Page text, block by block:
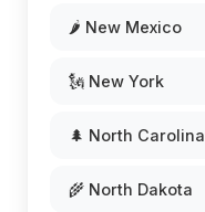
🌶️ New Mexico
🗽 New York
🌲 North Carolina
🌾 North Dakota